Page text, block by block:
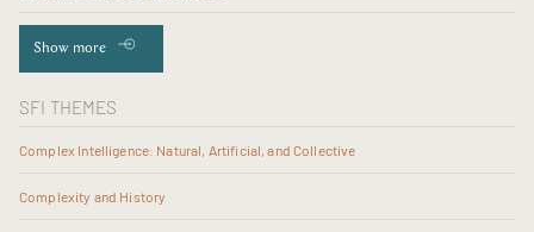
Show more
SFI THEMES
Complex Intelligence: Natural, Artificial, and Collective
Complexity and History